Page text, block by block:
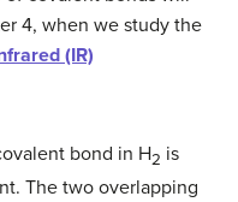
4, when we study the
(IR)
bond in H2 is
The two overlapping